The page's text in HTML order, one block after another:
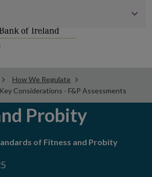
How We Regulate
Key Considerations - F&P Assessments
Probity
of Fitness and Probity